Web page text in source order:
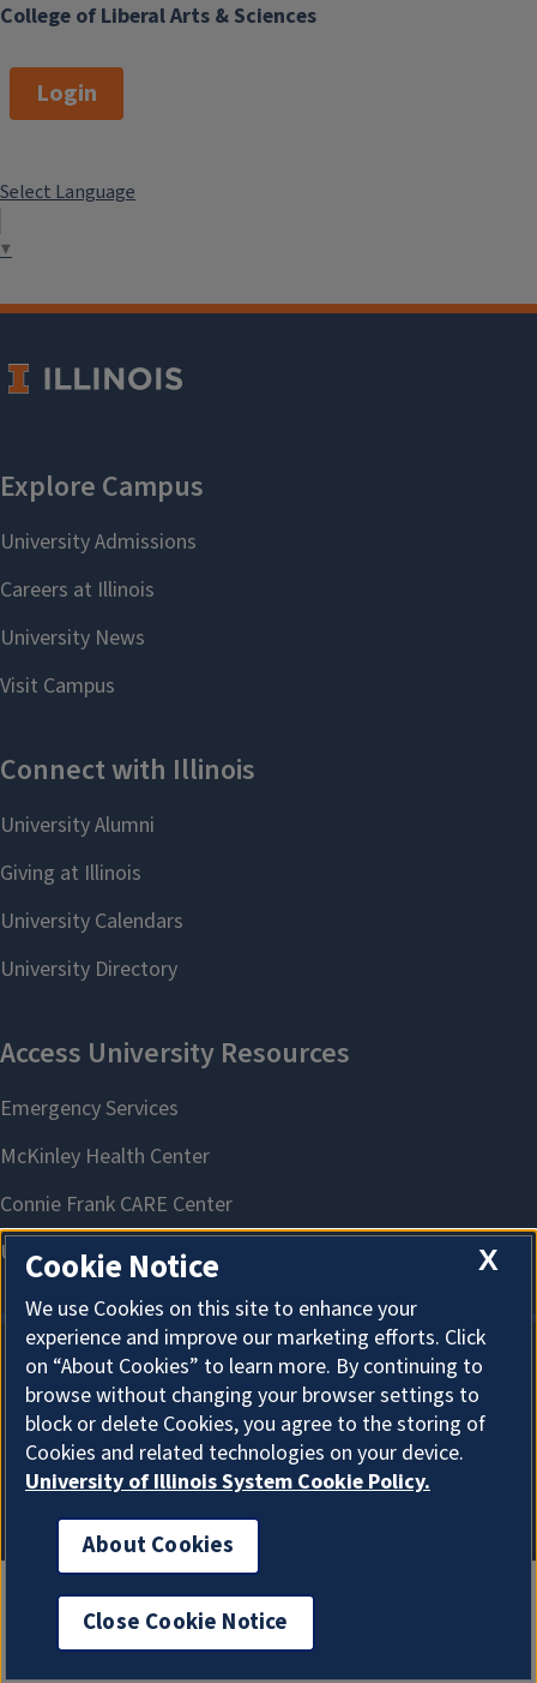
College of Liberal Arts & Sciences
Login
Select Language
▼
About Cookies
X
Cookie Notice
We use Cookies on this site to enhance your
experience and improve our marketing efforts. Click
on “About Cookies” to learn more. By continuing to
browse without changing your browser settings to
block or delete Cookies, you agree to the storing of
Cookies and related technologies on your device.
University of Illinois System Cookie Policy.
About Cookies
Close Cookie Notice